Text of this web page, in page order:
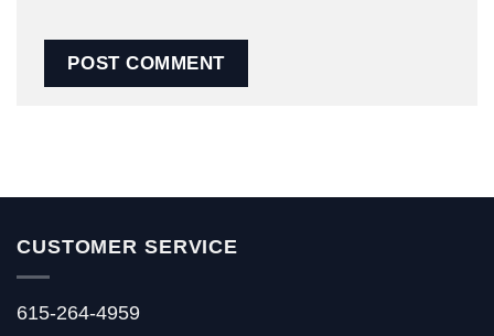
CUSTOMER SERVICE
615-264-4959